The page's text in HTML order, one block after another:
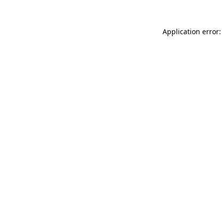
Application